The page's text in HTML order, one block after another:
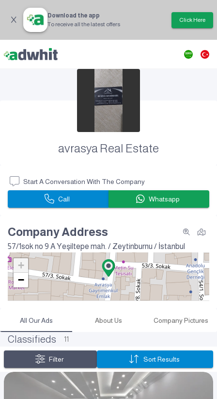
Download the app
To receive all the latest offers
Click Here
avrasya Real Estate
Start A Conversation With The Company
Call Whatsapp
Company Address
57/1sok no 9 AYeşiltepe mah. / Zeytinburnu / İstanbul
+
−
All Our Ads About Us Company Pictures
Classifieds 11
Filter Sort Results